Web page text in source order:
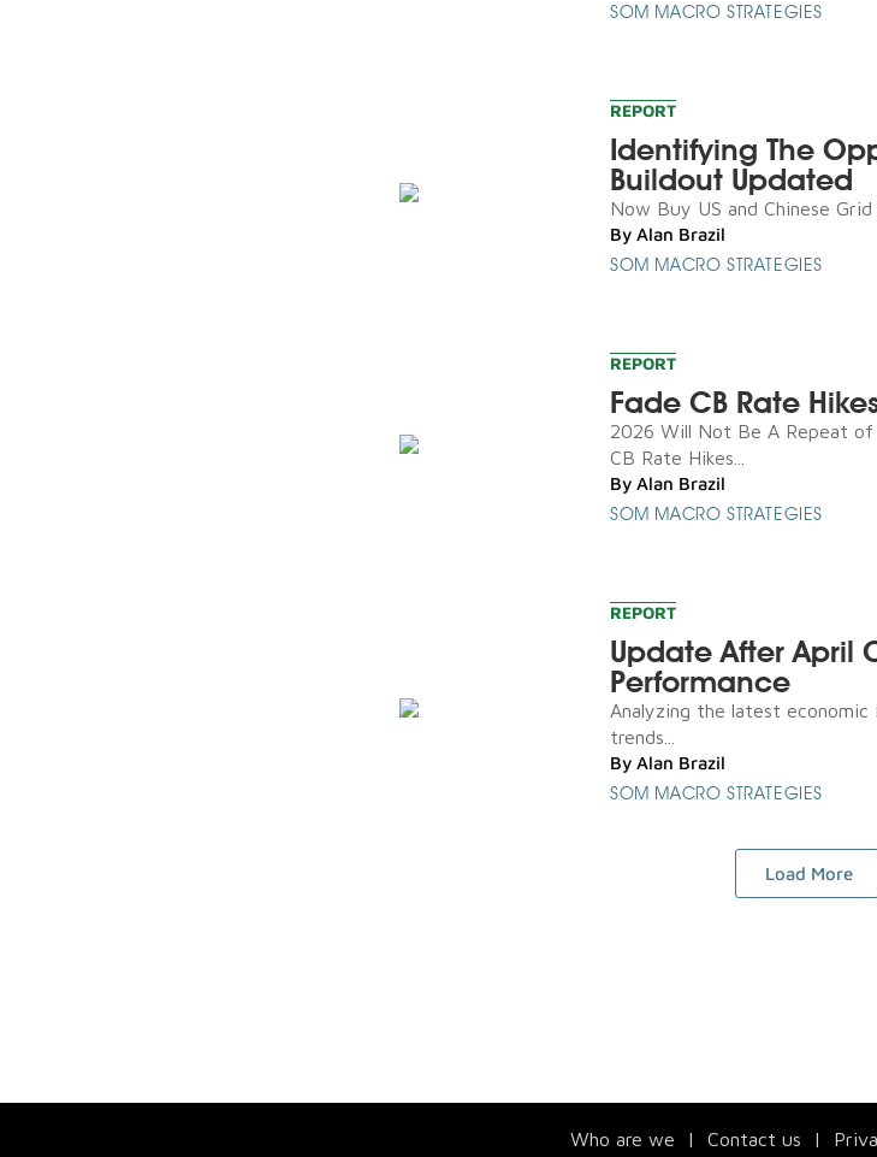
SOM MACRO STRATEGIES
REPORT
Identifying The
Buildout Updated
Now Buy US and Chinese Grid
By Alan Brazil
SOM MACRO STRATEGIES
REPORT
Fade CB Rate
2026 Will Not Be A Repeat of
CB Rate Hikes...
By Alan Brazil
SOM MACRO STRATEGIES
REPORT
Update After April
Performance
Analyzing the latest
trends...
By Alan Brazil
SOM MACRO STRATEGIES
Load More
Who are we | Contact us |